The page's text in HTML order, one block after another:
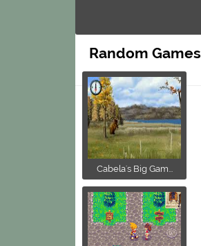
Random Games
Cabela's Big Gam...